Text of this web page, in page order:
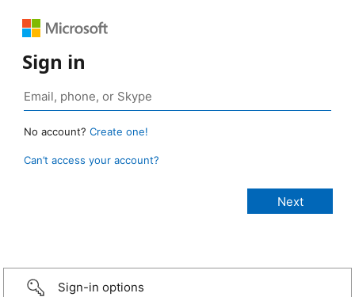
Sign in
No account? Create one!
Can’t access your account?
Sign-in options